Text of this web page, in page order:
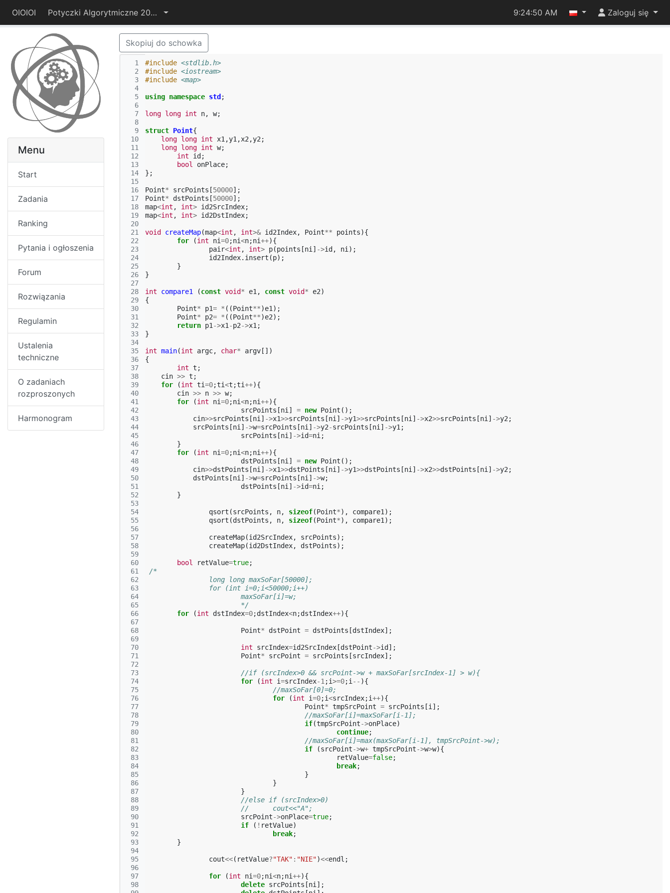
OIOIOI Potyczki Algorytmiczne 2014 9:24:50 AM Zaloguj się
Menu
Start
Zadania
Ranking
Pytania i ogłoszenia
Forum
Rozwiązania
Regulamin
Ustalenia
techniczne
O zadaniach
rozproszonych
Harmonogram
Skopiuj do schowka
  1
  2
  3
  4
  5
  6
  7
  8
  9
10
11
12
13
14
15
16
17
18
19
20
21
22
23
24
25
26
27
28
29
30
31
32
33
34
35
36
37
38
39
40
41
42
43
44
45
46
47
48
49
50
51
52
53
54
55
56
57
58
59
60
61
62
63
64
65
66
67
68
69
70
71
72
73
74
75
76
77
78
79
80
81
82
83
84
85
86
87
88
89
90
91
92
93
94
95
96
97
98
#include <stdlib.h>
#include <iostream>
#include <map>
using namespace std ;
long long int n, w;
struct Point{
long long int x1 ,y1 ,x2 ,y2 ;
long long int w;
int
id ;
bool
onPlace;
};
Point* srcPoints [50000];
Point* dstPoints [50000];
map<int , int> id2SrcIndex;
map<int , int> id2DstIndex;
void createMap(map<int , int>& id2Index, Point** points){
for
(int ni=0;ni<n;ni++){
pair<int , int> p(points [ni ] ->id , ni );
id2Index. insert (p);
}
}
int compare1 (const void* e1 , const void* e2)
{
Point* p1= * ((Point**)e1 );
Point* p2= * ((Point**)e2);
return p1 ->x1 -p2->x1 ;
}
int main(int argc, char* argv [])
{
int t ;
cin >> t ;
for
(int ti=0;ti<t ;ti++){
cin >> n >> w;
for
(int ni=0;ni<n;ni++){
srcPoints [ni ] = new Point ();
cin>>srcPoints [ni ] ->x1>>srcPoints [ni ] ->y1>>srcPoints [ni ] ->x2>>srcPoints [ni ] ->y2 ;
srcPoints [ni ] ->w=srcPoints [ni ] ->y2-srcPoints [ni ] ->y1 ;
srcPoints [ni ] ->id=ni ;
}
for
(int ni=0;ni<n;ni++){
dstPoints [ni ] = new Point ();
cin>>dstPoints [ni ] ->x1>>dstPoints [ni ] ->y1>>dstPoints [ni ] ->x2>>dstPoints [ni ] ->y2 ;
dstPoints [ni ] ->w=srcPoints [ni ] ->w;
dstPoints [ni ] ->id=ni ;
}
qsort (srcPoints , n, sizeof(Point*), compare1 );
qsort (dstPoints , n, sizeof(Point*), compare1 );
createMap(id2SrcIndex, srcPoints);
createMap(id2DstIndex, dstPoints);
bool retValue=true;
/*
		long long maxSoFar[50000];
		for (int i=0;i<50000;i++)
			maxSoFar[i]=w;
			*/
for
(int dstIndex=0;dstIndex<n;dstIndex++){
Point* dstPoint = dstPoints [dstIndex];
int srcIndex=id2SrcIndex [dstPoint->id ];
Point* srcPoint = srcPoints [srcIndex];
//if (srcIndex>0 && srcPoint->w + maxSoFar[srcIndex-1] > w){
for
(int i=srcIndex-1 ;i>=0;i -- ){
//maxSoFar[0]=0;
for
(int i=0;i<srcIndex;i++){
Point* tmpSrcPoint = srcPoints [i ];
//maxSoFar[i]=maxSoFar[i-1];
if(tmpSrcPoint->onPlace)
continue;
//maxSoFar[i]=max(maxSoFar[i-1], tmpSrcPoint->w);
if
(srcPoint->w+ tmpSrcPoint->w>w){
retValue=false;
break;
}
}
}
//else if (srcIndex>0)
//	cout<<"A";
srcPoint->onPlace=true;
if
( ! retValue)
break;
}
cout<<( retValue?"TAK" : "NIE")<<endl ;
for (int ni=0;ni<n;ni++){
delete srcPoints [ni ];